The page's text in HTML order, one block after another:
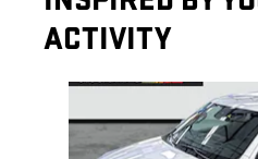
ACTIVITY
Slide 1 of 6